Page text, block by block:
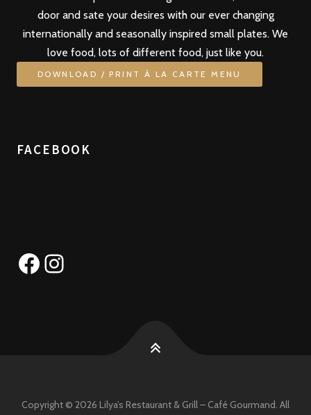
door and sate your desires with our ever changing
internationally and seasonally inspired small plates. We
love food, lots of different food, just like you.
DOWNLOAD / PRINT À LA CARTE MENU
FACEBOOK
Facebook Instagram
Copyright © 2026 Lilya’s Restaurant & Grill – Café Gourmand. All